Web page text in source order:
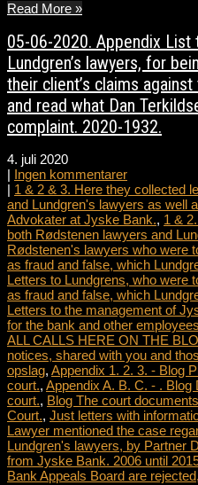
Read More »
05-06-2020. Appendix
Lundgren’s lawyers, for
their client’s claims
and read what Dan
complaint. 2020-1932.
4. juli 2020
| Ingen kommentarer
| 1 & 2 & 3. Here they collected
and Lundgren's lawyers as well
Advokater at Jyske Bank., 1 &
both Rødstenen lawyers and
Rødstenen's lawyers who were
as fraud and false, which
Letters to Lundgrens, who were
as fraud and false, which
Letters to the management of
for the bank and other
ALL CALLS HERE ON THE
notices, shared with you and
opslag, Appendix 1. 2. 3. - Blog
court., Appendix A. B. C. - .
court., Blog The court
Court., Just letters with
Lawyer mentioned the case
Lundgren's lawyers, by Partner
from Jyske Bank. 2006 until
Bank Appeals Board are